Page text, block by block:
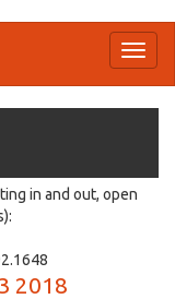
in and out, open
2018